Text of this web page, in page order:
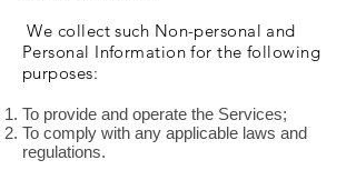
We collect such Non-personal and
Personal Information for the following
purposes:
To provide and operate the Services;
To comply with any applicable laws and
regulations.